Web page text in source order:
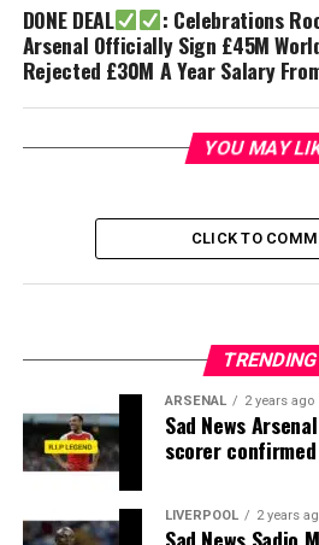
DONE DEAL
: Celebrations
Arsenal Officially Sign £45M
Rejected £30M A Year Salary
YOU MAY
CLICK TO
TRENDING
ARSENAL 2 years ago
Sad News
scorer
LIVERPOOL 2 years
Sad News Sadio